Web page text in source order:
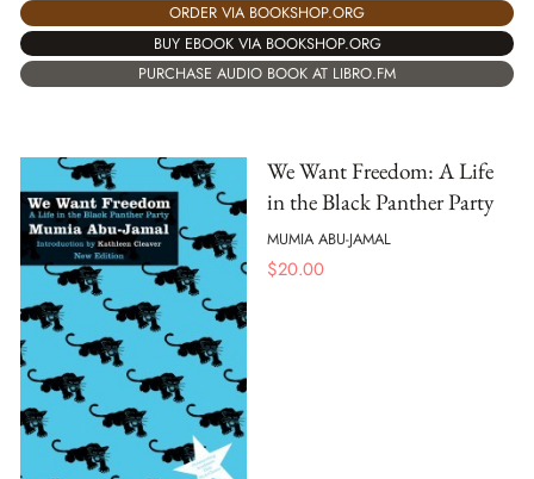
ORDER VIA BOOKSHOP.ORG
BUY EBOOK VIA BOOKSHOP.ORG
PURCHASE AUDIO BOOK AT LIBRO.FM
We Want Freedom: A Life
in the Black Panther Party
MUMIA ABU-JAMAL
$20.00